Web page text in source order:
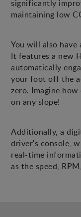
significantly
maintaining low
You will also have
It features a new
automatically
your foot off the
zero. Imagine
on any slope!
Additionally, a
driver's console,
real-time
as the speed,